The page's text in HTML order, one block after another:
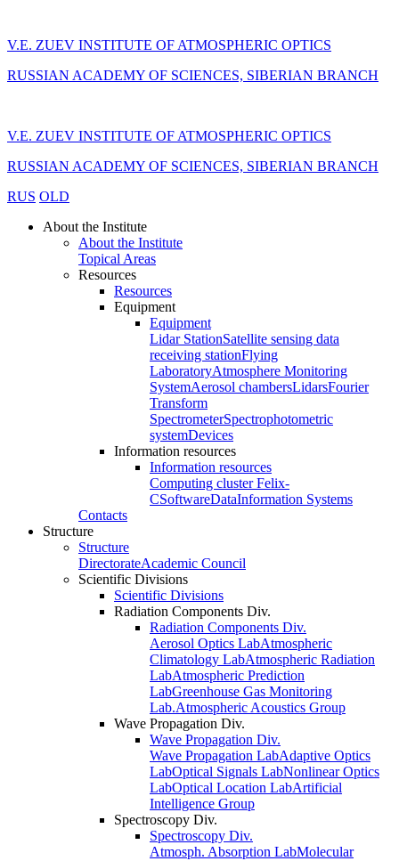
V.E. ZUEV INSTITUTE OF ATMOSPHERIC OPTICS
RUSSIAN ACADEMY OF SCIENCES, SIBERIAN BRANCH
V.E. ZUEV INSTITUTE OF ATMOSPHERIC OPTICS
RUSSIAN ACADEMY OF SCIENCES, SIBERIAN BRANCH
RUS OLD
About the Institute
About the Institute
Topical Areas
Resources
Resources
Equipment
Equipment
Lidar StationSatellite sensing data
receiving stationFlying
LaboratoryAtmosphere Monitoring
SystemAerosol chambersLidarsFourier
Transform
SpectrometerSpectrophotometric
systemDevices
Information resources
Information resources
Computing cluster Felix-
CSoftwareDataInformation Systems
Contacts
Structure
Structure
DirectorateAcademic Council
Scientific Divisions
Scientific Divisions
Radiation Components Div.
Radiation Components Div.
Aerosol Optics LabAtmospheric
Climatology LabAtmospheric Radiation
LabAtmospheric Prediction
LabGreenhouse Gas Monitoring
Lab.Atmospheric Acoustics Group
Wave Propagation Div.
Wave Propagation Div.
Wave Propagation LabAdaptive Optics
LabOptical Signals LabNonlinear Optics
LabOptical Location LabArtificial
Intelligence Group
Spectroscopy Div.
Spectroscopy Div.
Atmosph. Absorption LabMolecular